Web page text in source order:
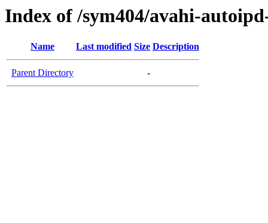
Index of /sym404/avahi-
Name Last modified Size Description
Parent Directory -